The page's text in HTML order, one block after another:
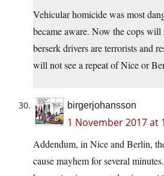
Vehicular homicide was most
became aware. Now the cops will
berserk drivers are terrorists and
will not see a repeat of Nice or
birgerjohansson
1 November 2017 at
Addendum, in Nice and Berlin,
cause mayhem for several